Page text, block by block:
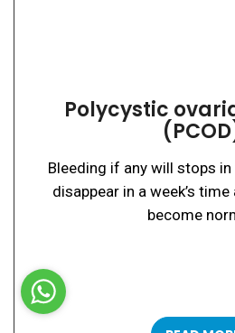
Polycystic
Bleeding if any will stops
disappear in a week’s
become